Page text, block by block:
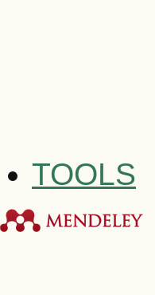
TOOLS